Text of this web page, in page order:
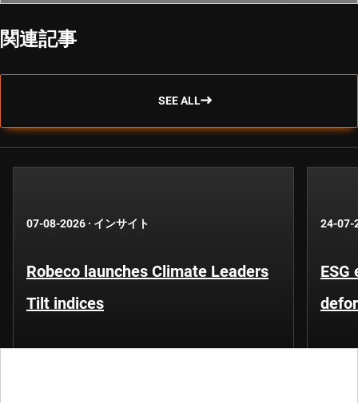
関連記事
SEE ALL
07-08-2026 · インサイト
Robeco launches Climate Leaders
Tilt indices
24-07-